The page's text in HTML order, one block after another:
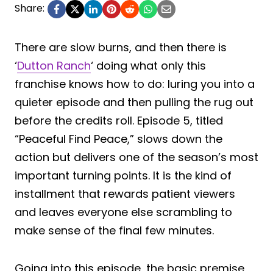
Share:
There are slow burns, and then there is
‘Dutton Ranch‘ doing what only this
franchise knows how to do: luring you into a
quieter episode and then pulling the rug out
before the credits roll. Episode 5, titled
“Peaceful Find Peace,” slows down the
action but delivers one of the season’s most
important turning points. It is the kind of
installment that rewards patient viewers
and leaves everyone else scrambling to
make sense of the final few minutes.